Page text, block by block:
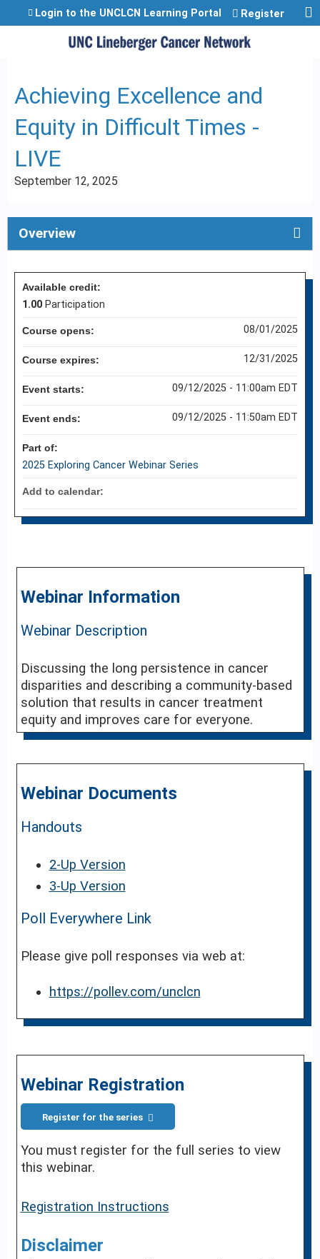
Jump to content
Login to the UNCLCN Learning Portal Register
Achieving Excellence and
Equity in Difficult Times -
LIVE
September 12, 2025
Overview
Webinar Information
Webinar Description
Discussing the long persistence in cancer
disparities and describing a community-based
solution that results in cancer treatment
equity and improves care for everyone.
Webinar Documents
Handouts
2-Up Version
3-Up Version
Poll Everywhere Link
Please give poll responses via web at:
https://pollev.com/unclcn
Webinar Registration
Register for the series
You must register for the full series to view
this webinar.
Registration Instructions
Disclaimer
Available credit:
1.00 Participation
Course opens: 08/01/2025
Course expires: 12/31/2025
Event starts: 09/12/2025 - 11:00am EDT
Event ends: 09/12/2025 - 11:50am EDT
Part of:
2025 Exploring Cancer Webinar Series
Add to calendar: